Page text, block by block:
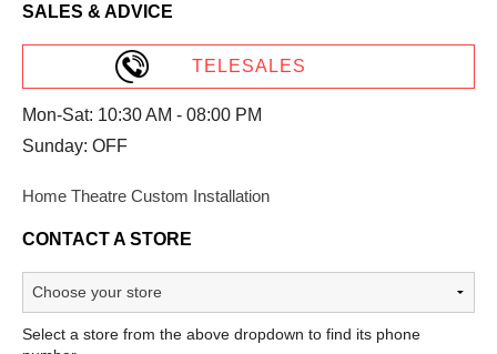
SALES & ADVICE
TELESALES
Mon-Sat: 10:30 AM - 08:00 PM
Sunday: OFF
Home Theatre Custom Installation
CONTACT A STORE
Select a store from the above dropdown to find its phone